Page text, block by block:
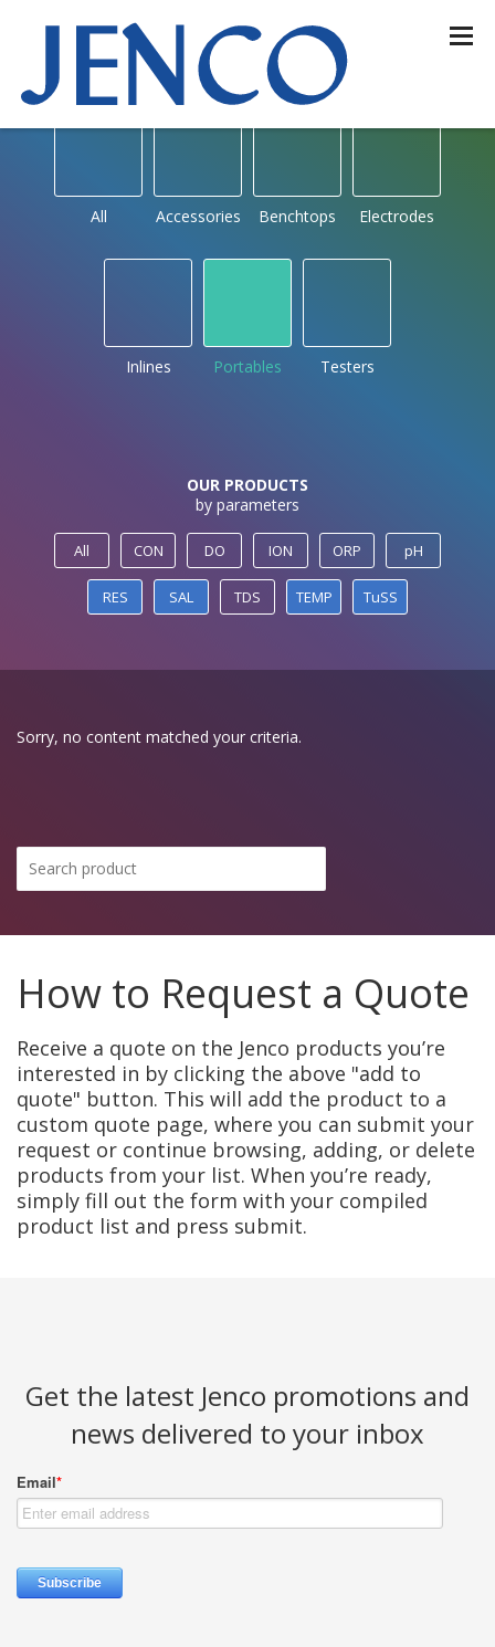
OUR PRODUCTS
by type
All Accessories Benchtops Electrodes
Inlines Portables Testers
OUR PRODUCTS
by parameters
All CON DO ION ORP pH
RES SAL TDS TEMP TuSS
Sorry, no content matched your criteria.
How to Request a Quote
Receive a quote on the Jenco products you’re
interested in by clicking the above "add to
quote" button. This will add the product to a
custom quote page, where you can submit your
request or continue browsing, adding, or delete
products from your list. When you’re ready,
simply fill out the form with your compiled
product list and press submit.
Get the latest Jenco promotions and
news delivered to your inbox